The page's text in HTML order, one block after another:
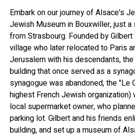
Embark on our journey of Alsace's
Jewish Museum in Bouxwiller, just
from Strasbourg. Founded by
village who later relocated to Paris
Jerusalem with his descendants,
building that once served as a
synagogue was abandoned, the "Le
highest French Jewish
local supermarket owner, who
parking lot. Gilbert and his friends
building, and set up a museum of